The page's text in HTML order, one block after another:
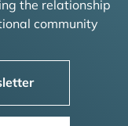
the relationship
community